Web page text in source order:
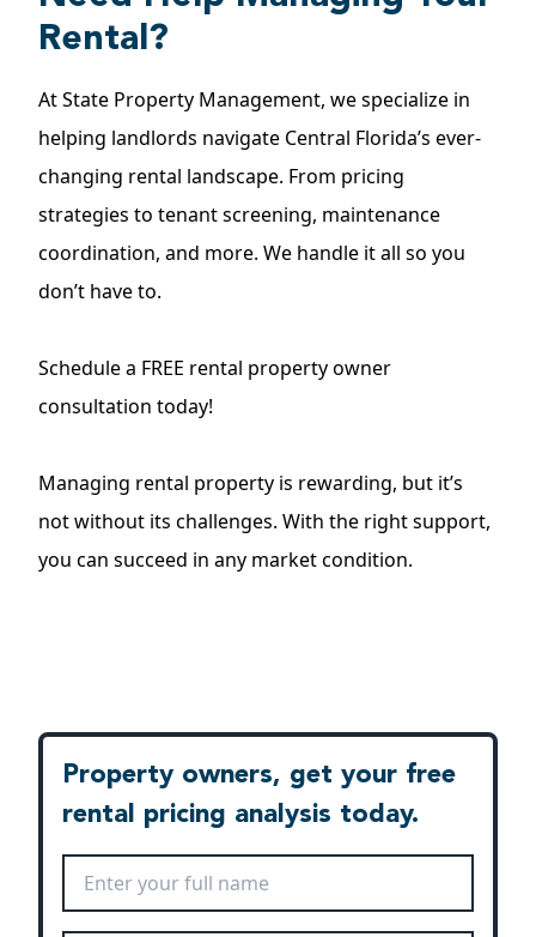
Rental?
At State Property Management, we specialize in
helping landlords navigate Central Florida’s ever-
changing rental landscape. From pricing
strategies to tenant screening, maintenance
coordination, and more. We handle it all so you
don’t have to.
Schedule a FREE rental property owner
consultation today!
Managing rental property is rewarding, but it’s
not without its challenges. With the right support,
you can succeed in any market condition.
Property owners, get your free
rental pricing analysis today.